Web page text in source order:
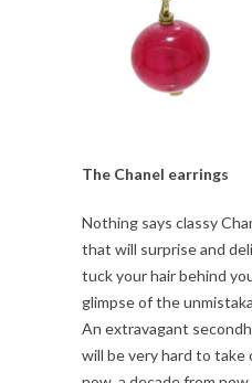
The Chanel earrings
Nothing says classy
that will surprise and
tuck your hair behind
glimpse of the
An extravagant
will be very hard to take